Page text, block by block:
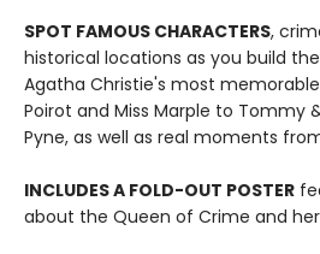
SPOT FAMOUS CHARACTERS,
historical locations as you build
Agatha Christie's most
Poirot and Miss Marple to Tommy
Pyne, as well as real moments
INCLUDES A FOLD-OUT POSTER
about the Queen of Crime and